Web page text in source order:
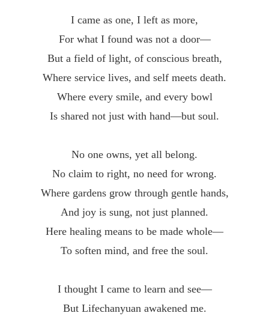
I came as one, I left as more,
For what I found was not a door—
But a field of light, of conscious breath,
Where service lives, and self meets death.
Where every smile, and every bowl
Is shared not just with hand—but soul.
No one owns, yet all belong.
No claim to right, no need for wrong.
Where gardens grow through gentle hands,
And joy is sung, not just planned.
Here healing means to be made whole—
To soften mind, and free the soul.
I thought I came to learn and see—
But Lifechanyuan awakened me.